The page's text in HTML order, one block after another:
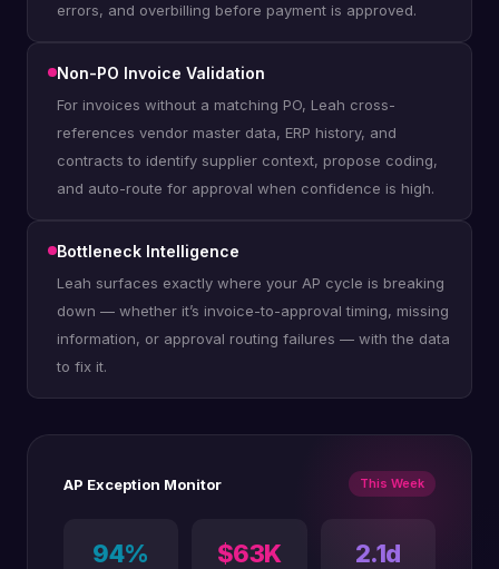
errors, and overbilling before payment is approved.
Non-PO Invoice Validation
For invoices without a matching PO, Leah cross-
references vendor master data, ERP history, and
contracts to identify supplier context, propose coding,
and auto-route for approval when confidence is high.
Bottleneck Intelligence
Leah surfaces exactly where your AP cycle is breaking
down — whether it’s invoice-to-approval timing, missing
information, or approval routing failures — with the data
to fix it.
AP Exception Monitor This Week
94% $63K 2.1d